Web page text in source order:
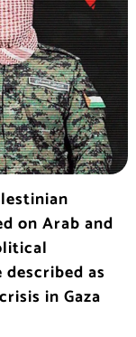
on Arab and
as
in Gaza